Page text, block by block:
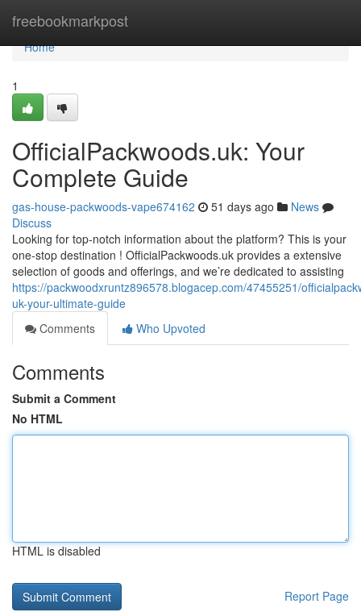
freebookmarkpost
Home
Home
1
OfficialPackwoods.uk: Your
Complete Guide
gas-house-packwoods-vape674162 51 days ago
News
Discuss
Looking for top-notch information about the platform? This is your
one-stop destination ! OfficialPackwoods.uk provides a extensive
selection of goods and offerings, and we’re dedicated to assisting
https://packwoodxruntz896578.blogacep.com/47455251/
uk-your-ultimate-guide
Comments
Who Upvoted
Comments
Submit a Comment
No HTML
HTML is disabled
Report Page